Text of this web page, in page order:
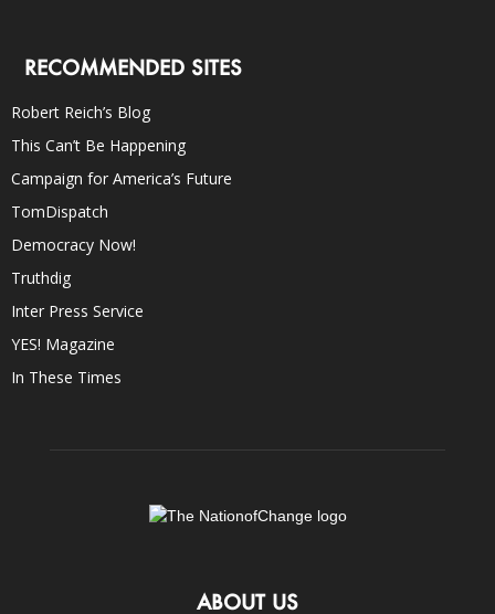
RECOMMENDED SITES
Robert Reich’s Blog
This Can’t Be Happening
Campaign for America’s Future
TomDispatch
Democracy Now!
Truthdig
Inter Press Service
YES! Magazine
In These Times
ABOUT US